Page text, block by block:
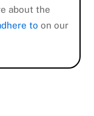
about the
to on our